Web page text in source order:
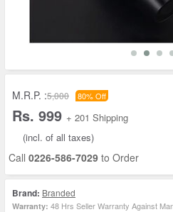
M.R.P. :5,000 80% Off
Rs. 999 + 201 Shipping
(incl. of all taxes)
Call 0226-586-7029 to Order
Brand: Branded
Warranty: 48 Hrs Seller Warranty Against